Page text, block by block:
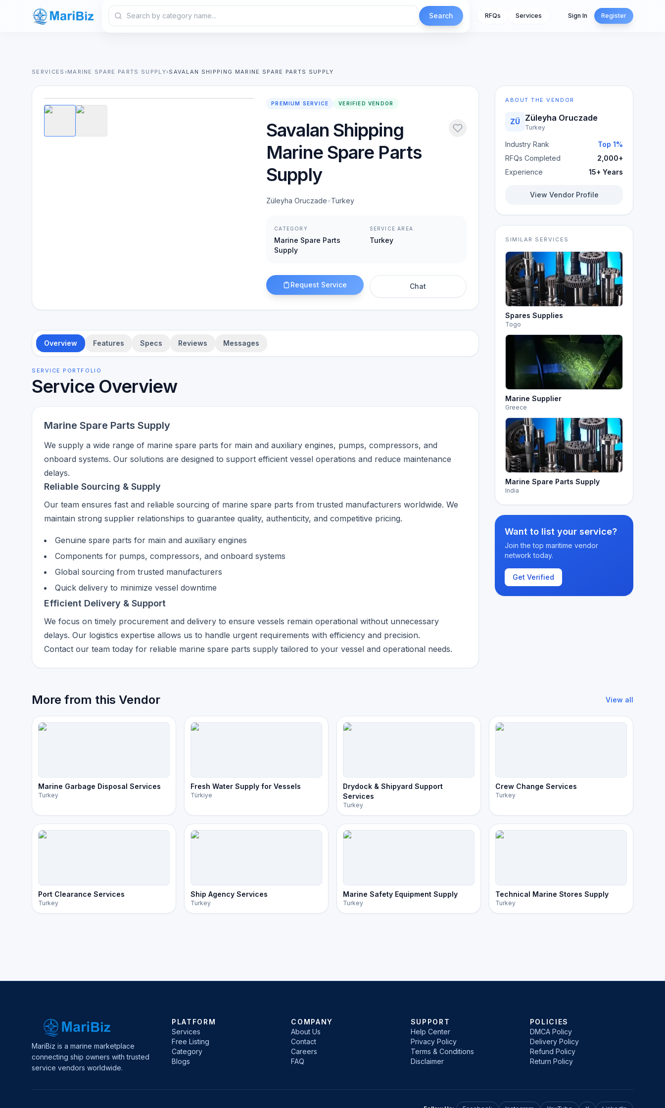
Search RFQs Services Sign In Register
SERVICES ›MARINE SPARE PARTS SUPPLY›SAVALAN SHIPPING MARINE SPARE PARTS SUPPLY
1/2
PREMIUM SERVICE VERIFIED VENDOR
Savalan Shipping
Marine Spare Parts
Supply
Züleyha Oruczade•Turkey
CATEGORY
Marine Spare Parts
Supply
SERVICE AREA
Turkey
Request Service Chat
Overview Features Specs Reviews Messages
SERVICE PORTFOLIO
Service Overview
Marine Spare Parts Supply
We supply a wide range of marine spare parts for main and auxiliary engines, pumps, compressors, and
onboard systems. Our solutions are designed to support efficient vessel operations and reduce maintenance
delays.
Reliable Sourcing & Supply
Our team ensures fast and reliable sourcing of marine spare parts from trusted manufacturers worldwide. We
maintain strong supplier relationships to guarantee quality, authenticity, and competitive pricing.
Genuine spare parts for main and auxiliary engines
Components for pumps, compressors, and onboard systems
Global sourcing from trusted manufacturers
Quick delivery to minimize vessel downtime
Efficient Delivery & Support
We focus on timely procurement and delivery to ensure vessels remain operational without unnecessary
delays. Our logistics expertise allows us to handle urgent requirements with efficiency and precision.
Contact our team today for reliable marine spare parts supply tailored to your vessel and operational needs.
ABOUT THE VENDOR
ZÜ Züleyha Oruczade
Turkey
Industry Rank
Top 1%
RFQs Completed
2,000+
Experience
15+ Years
View Vendor Profile
SIMILAR SERVICES
Spares Supplies
Togo
Marine Supplier
Greece
Marine Spare Parts Supply
India
Want to list your service?
Join the top maritime vendor
network today.
Get Verified
More from this Vendor View all
Marine Garbage Disposal Services
Turkey
Fresh Water Supply for Vessels
Türkiye
Drydock & Shipyard Support
Services
Turkey
Crew Change Services
Turkey
Port Clearance Services
Turkey
Ship Agency Services
Turkey
Marine Safety Equipment Supply
Turkey
Technical Marine Stores Supply
Turkey
MariBiz is a marine marketplace
connecting ship owners with trusted
service vendors worldwide.
PLATFORM
Services
Free Listing
Category
Blogs
COMPANY
About Us
Contact
Careers
FAQ
SUPPORT
Help Center
Privacy Policy
Terms & Conditions
Disclaimer
POLICIES
DMCA Policy
Delivery Policy
Refund Policy
Return Policy